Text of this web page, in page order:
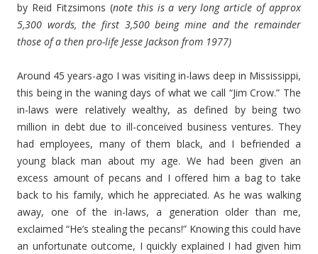
by Reid Fitzsimons (note this is a very long article of approx
5,300 words, the first 3,500 being mine and the remainder
those of a then pro-life Jesse Jackson from 1977)
Around 45 years-ago I was visiting in-laws deep in Mississippi,
this being in the waning days of what we call “Jim Crow.” The
in-laws were relatively wealthy, as defined by being two
million in debt due to ill-conceived business ventures. They
had employees, many of them black, and I befriended a
young black man about my age. We had been given an
excess amount of pecans and I offered him a bag to take
back to his family, which he appreciated. As he was walking
away, one of the in-laws, a generation older than me,
exclaimed “He’s stealing the pecans!” Knowing this could have
an unfortunate outcome, I quickly explained I had given him